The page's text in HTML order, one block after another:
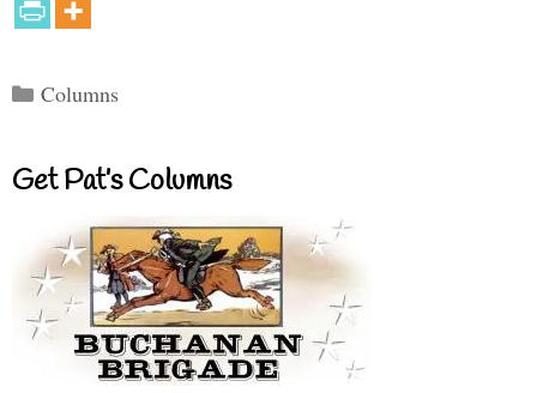
Categories
Columns
Get Pat’s Columns